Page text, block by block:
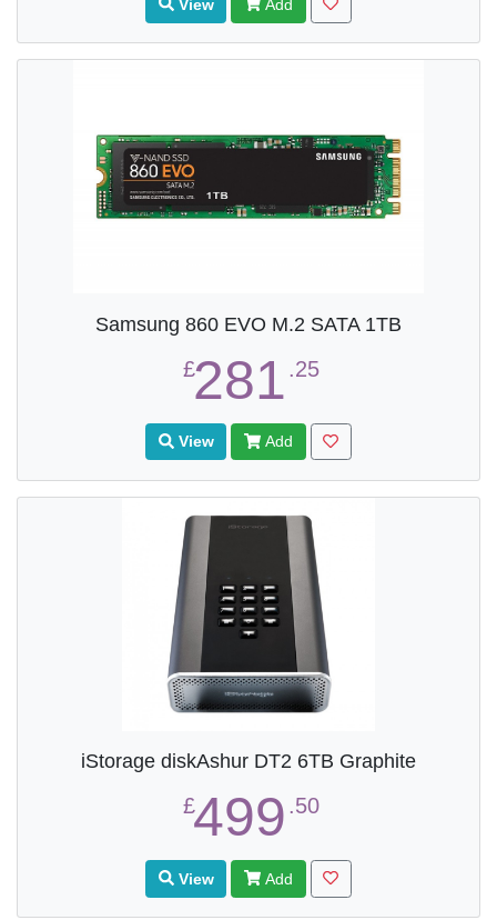
View Add
Samsung 860 EVO M.2 SATA 1TB
£281 .25
View Add
iStorage diskAshur DT2 6TB Graphite
£499 .50
View Add